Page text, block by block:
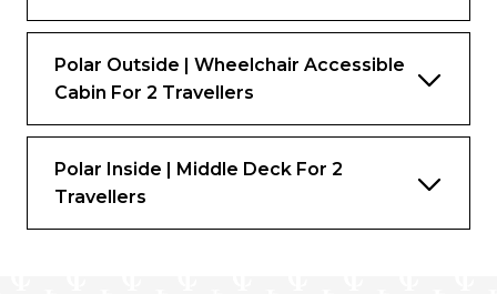
Polar Outside | Wheelchair Accessible
Cabin For 2 Travellers
Polar Inside | Middle Deck For 2
Travellers